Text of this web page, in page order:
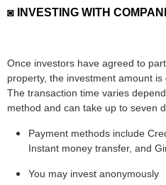
◙ INVESTING WITH
Once investors have agreed to
property, the investment amount
The transaction time varies
method and can take up to seven
Payment methods include
Instant money transfer, and
You may invest anonymously